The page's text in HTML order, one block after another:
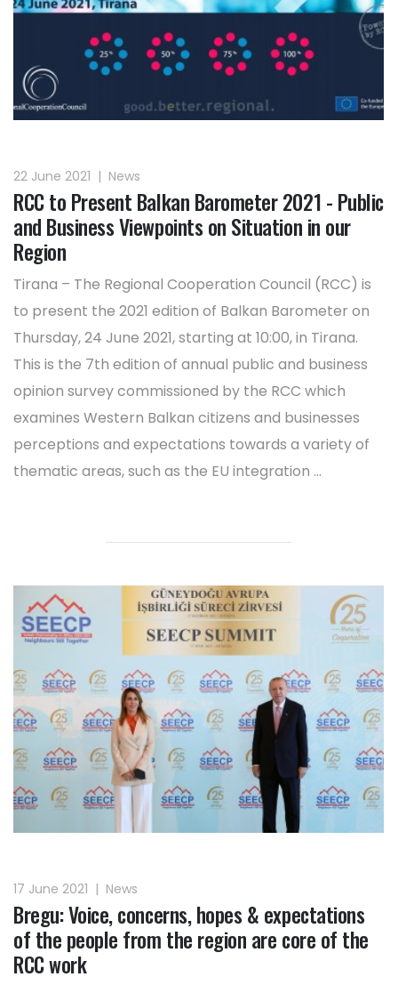
22 June 2021 | News
RCC to Present Balkan Barometer 2021 - Public
and Business Viewpoints on Situation in our
Region
Tirana – The Regional Cooperation Council (RCC) is
to present the 2021 edition of Balkan Barometer on
Thursday, 24 June 2021, starting at 10:00, in Tirana.
This is the 7th edition of annual public and business
opinion survey commissioned by the RCC which
examines Western Balkan citizens and businesses
perceptions and expectations towards a variety of
thematic areas, such as the EU integration ...
17 June 2021 | News
Bregu: Voice, concerns, hopes & expectations
of the people from the region are core of the
RCC work